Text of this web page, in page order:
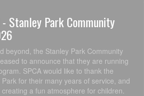
Stanley Park Community
beyond, the Stanley Park Community
to announce that they are running
SPCA would like to thank the
for their many years of service, and
a fun atmosphere for children.